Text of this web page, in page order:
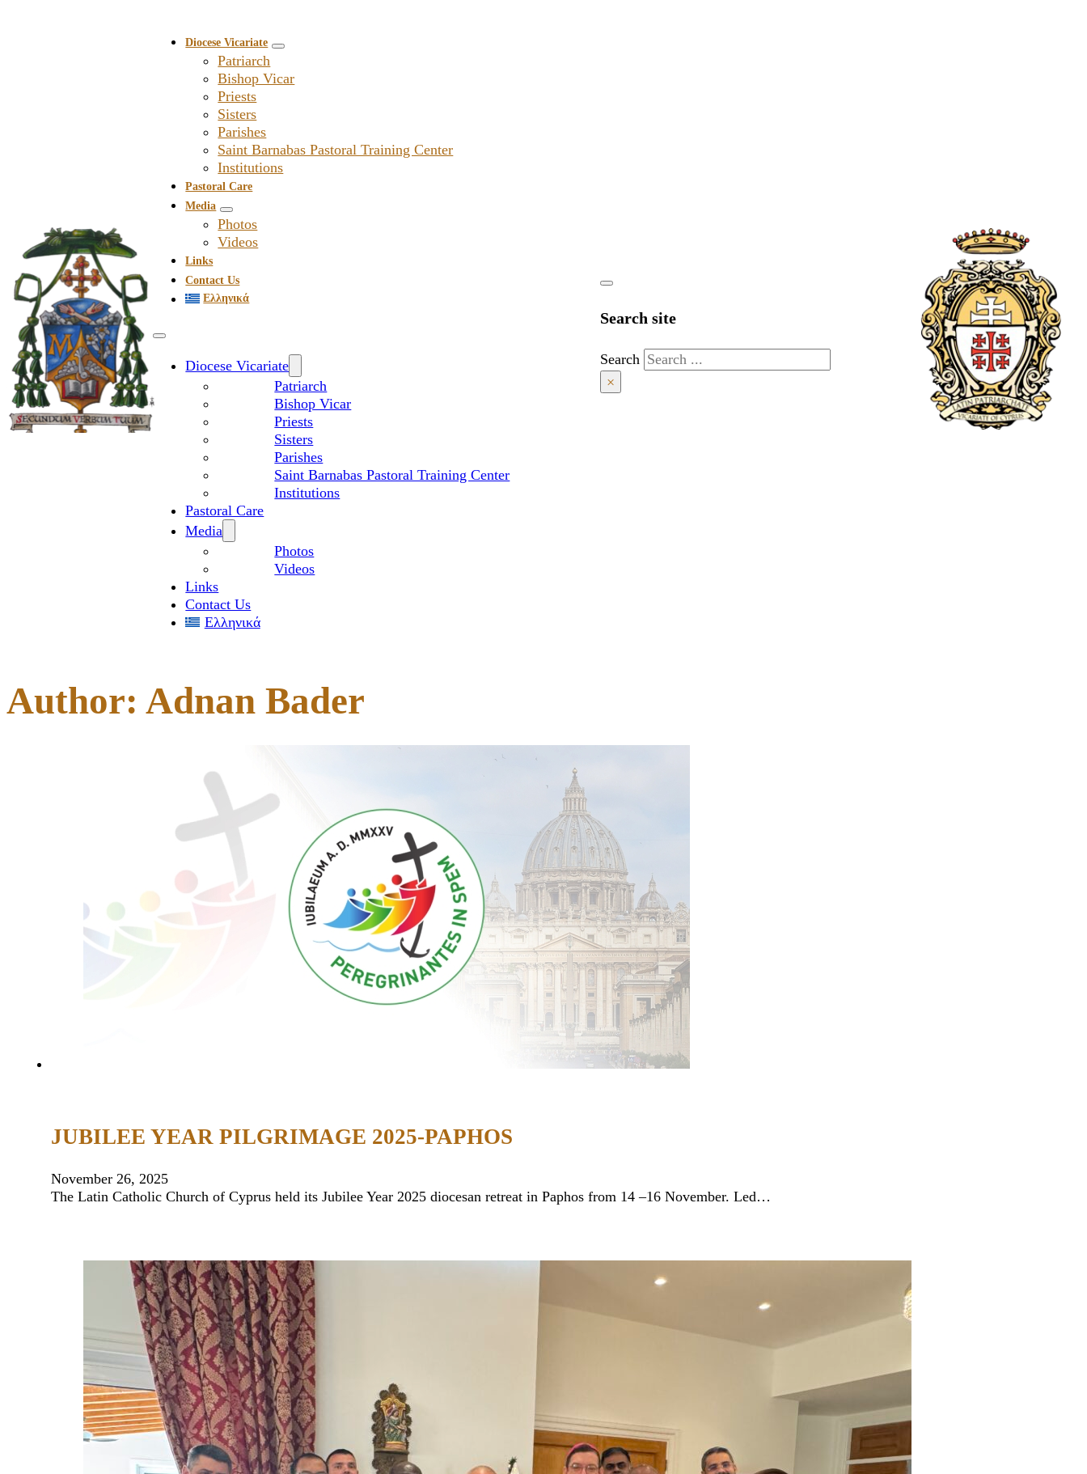
Diocese Vicariate
Patriarch
Bishop Vicar
Priests
Sisters
Parishes
Saint Barnabas Pastoral Training Center
Institutions
Pastoral Care
Media
Photos
Videos
Links
Contact Us
Ελληνικά
Diocese Vicariate
Patriarch
Bishop Vicar
Priests
Sisters
Parishes
Saint Barnabas Pastoral Training Center
Institutions
Pastoral Care
Media
Photos
Videos
Links
Contact Us
Ελληνικά
Search site
Search
×
Author: Adnan Bader
JUBILEE YEAR PILGRIMAGE 2025-PAPHOS
November 26, 2025
The Latin Catholic Church of Cyprus held its Jubilee Year 2025 diocesan retreat in Paphos from 14 –16 November. Led…